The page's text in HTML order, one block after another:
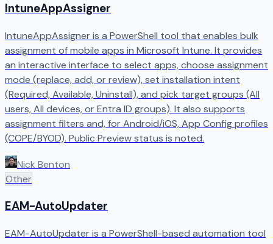
IntuneAppAssigner
IntuneAppAssigner is a PowerShell tool that enables bulk
assignment of mobile apps in Microsoft Intune. It provides
an interactive interface to select apps, choose assignment
mode (replace, add, or review), set installation intent
(Required, Available, Uninstall), and pick target groups (All
users, All devices, or Entra ID groups). It also supports
assignment filters and, for Android/iOS, App Config profiles
(COPE/BYOD). Public Preview status is noted.
Nick Benton
Other
EAM-AutoUpdater
EAM-AutoUpdater is a PowerShell-based automation tool